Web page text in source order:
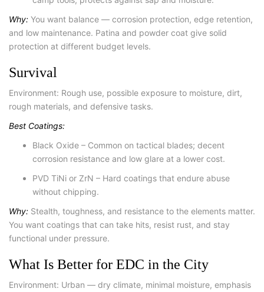
Why: You want balance — corrosion protection, edge retention,
and low maintenance. Patina and powder coat give solid
protection at different budget levels.
Survival
Environment: Rough use, possible exposure to moisture, dirt,
rough materials, and defensive tasks.
Best Coatings:
Black Oxide – Common on tactical blades; decent
corrosion resistance and low glare at a lower cost.
PVD TiNi or ZrN – Hard coatings that endure abuse
without chipping.
Why: Stealth, toughness, and resistance to the elements matter.
You want coatings that can take hits, resist rust, and stay
functional under pressure.
What Is Better for EDC in the City
Environment: Urban — dry climate, minimal moisture, emphasis